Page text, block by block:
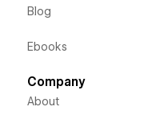
Blog
Ebooks
Company
About